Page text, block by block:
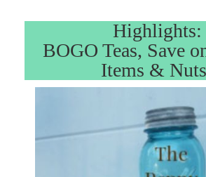
Highlights:
BOGO Teas, Save
Items &